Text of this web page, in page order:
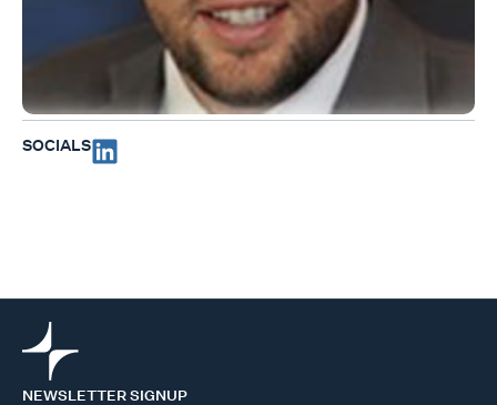
SOCIALS
NEWSLETTER SIGNUP